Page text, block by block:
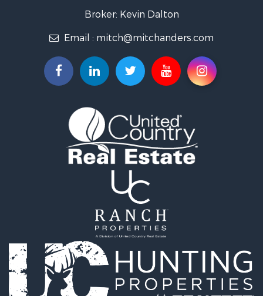
Historic Property for Sale
Land for Sale
Recreational Property for Sale
Commercial Property for Sale
RV Parks & Mobile Homes for Sale
Storage for Sale
Industrial for Sale
Timberland Property for Sale
Investment & Income for Sale
Properties for sale in Smyth county, VA
Properties for sale in Bland county, VA
Properties for sale in county, VA
Properties for sale in Grayson county, VA
Properties for sale in Carroll county, VA
Properties for sale in Wythe county, VA
Properties for sale in Washington county, VA
Search By City
Broker: Kevin Dalton
Email : mitch@mitchanders.com